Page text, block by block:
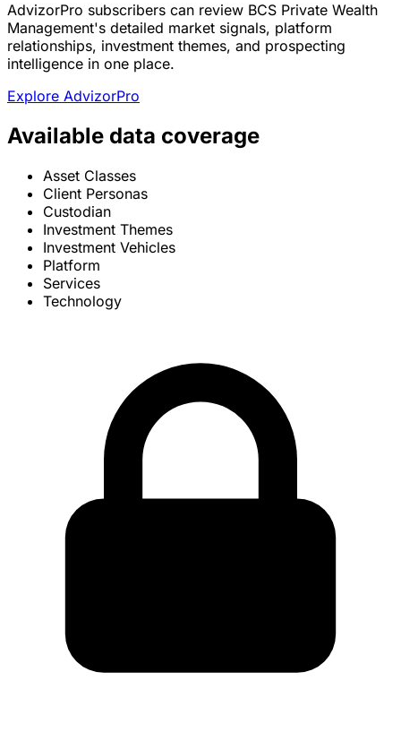
AdvizorPro subscribers can review BCS Private Wealth
Management's detailed market signals, platform
relationships, investment themes, and prospecting
intelligence in one place.
Explore AdvizorPro
Available data coverage
Asset Classes
Client Personas
Custodian
Investment Themes
Investment Vehicles
Platform
Services
Technology